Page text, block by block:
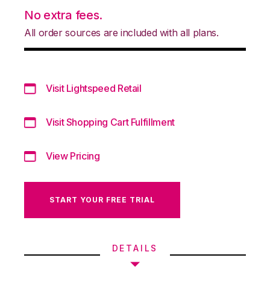
No extra fees.
All order sources are included with all plans.
Visit Lightspeed Retail
Visit Shopping Cart Fulfillment
View Pricing
START YOUR FREE TRIAL
DETAILS